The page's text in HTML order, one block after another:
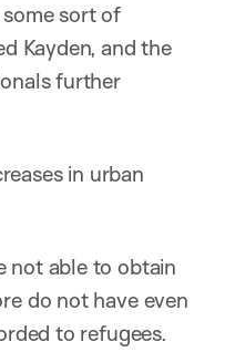
sort of
Kayden, and the
further
in urban
not able to obtain
do not have even
to refugees.